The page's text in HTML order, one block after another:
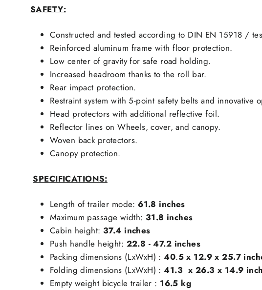
SAFETY:
Constructed and tested according to DIN EN 15918 /
Reinforced aluminum frame with floor protection.
Low center of gravity for safe road holding.
Increased headroom thanks to the roll bar.
Rear impact protection.
Restraint system with 5-point safety belts and innovative
Head protectors with additional reflective foil.
Reflector lines on Wheels, cover, and canopy.
Woven back protectors.
Canopy protection.
SPECIFICATIONS:
Length of trailer mode: 61.8 inches
Maximum passage width: 31.8 inches
Cabin height: 37.4 inches
Push handle height: 22.8 - 47.2 inches
Packing dimensions (LxWxH) : 40.5 x 12.9 x 25.7
Folding dimensions (LxWxH) : 41.3 x 26.3 x 14.9
Empty weight bicycle trailer : 16.5 kg